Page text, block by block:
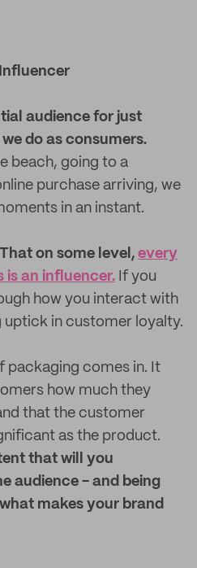
audience for just
do as consumers.
beach, going to a
purchase arriving, we
in an instant.
That on some level, every
is an influencer. If you
how you interact with
uptick in customer loyalty.
packaging comes in. It
how much they
that the customer
as the product.
that will you
audience - and being
makes your brand